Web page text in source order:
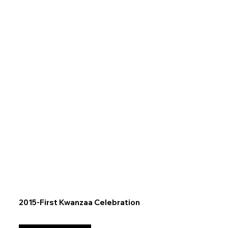
2015-First Kwanzaa Celebration